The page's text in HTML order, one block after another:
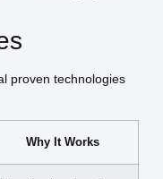
proven technologies
Why It Works